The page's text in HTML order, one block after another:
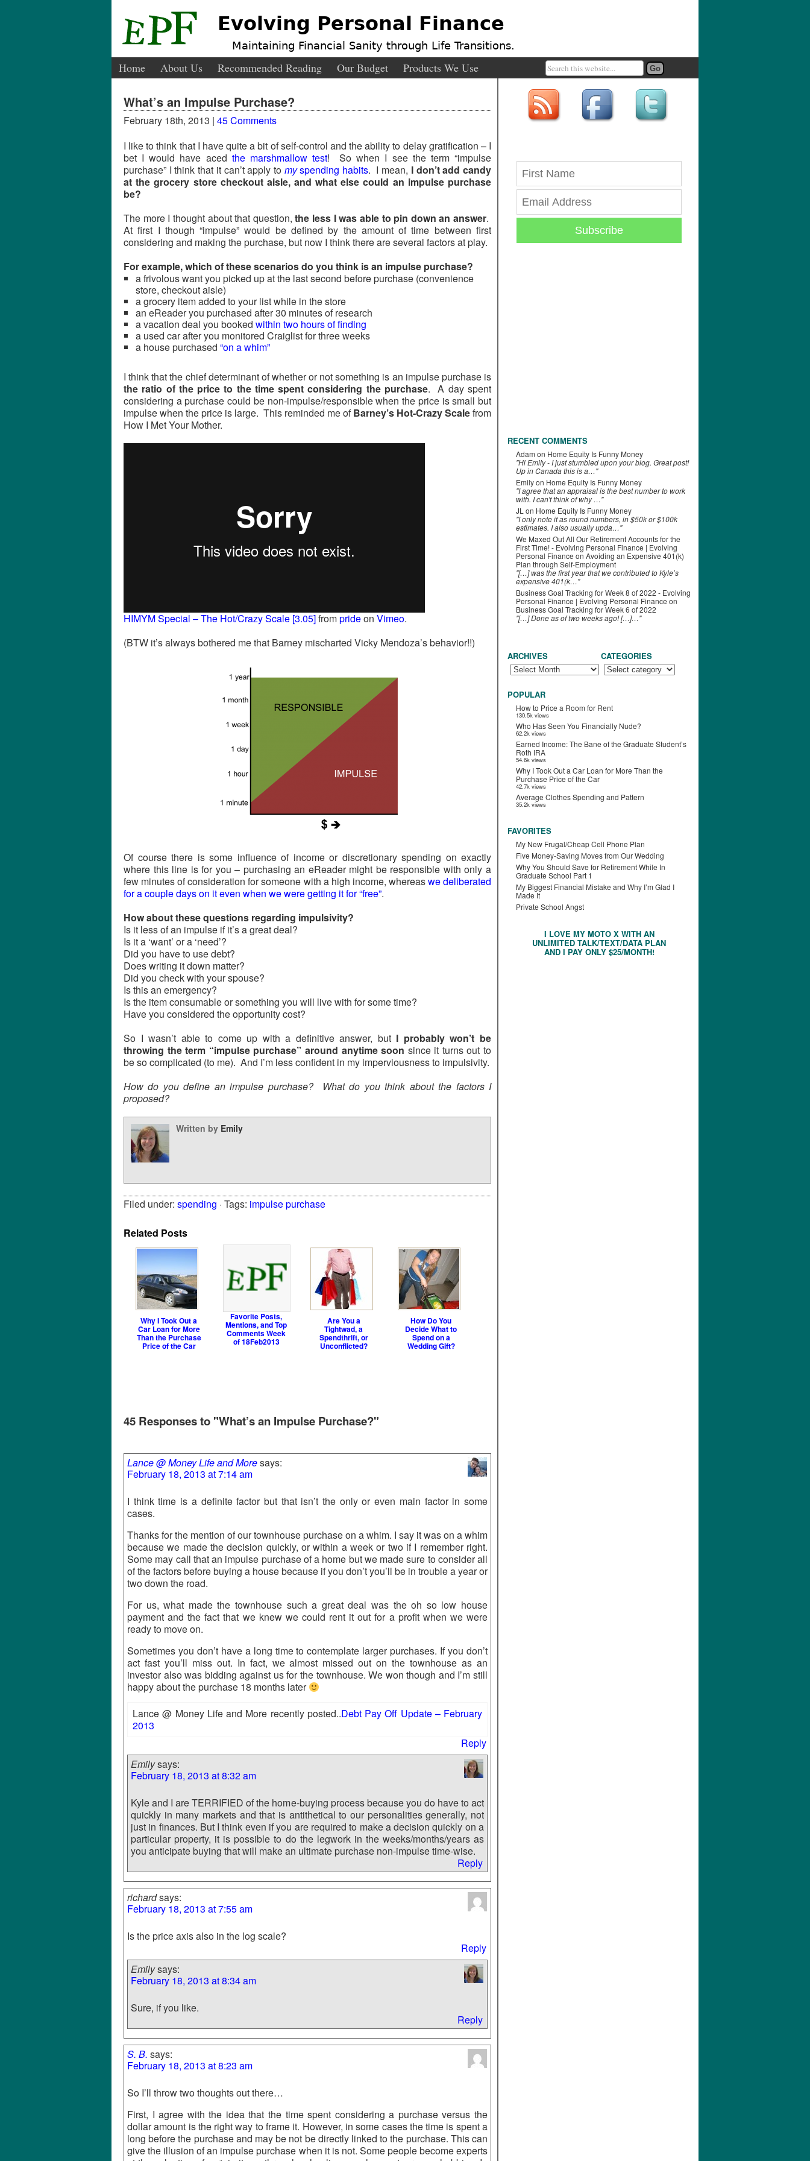
Evolving Personal Finance
Maintaining Financial Sanity through Life Transitions.
Home About Us Recommended Reading Our Budget Products We Use
What’s an Impulse Purchase?
February 18th, 2013 | 45 Comments
I like to think that I have quite a bit of self-control and the ability to delay gratification – I
bet I would have aced the marshmallow test! So when I see the term “impulse
purchase” I think that it can’t apply to myspending habits. I mean, I don’t add candy
at the grocery store checkout aisle, and what else could an impulse purchase
be?
The more I thought about that question,the less I was able to pin down an answer.
At first I though “impulse” would be defined by the amount of time between first
considering and making the purchase, but now I think there are several factors at play.
For example, which of these scenarios do you think is an impulse purchase?
a frivolous want you picked up at the last second before purchase (convenience
store, checkout aisle)
a grocery item added to your list while in the store
an eReader you purchased after 30 minutes of research
a vacation deal you booked within two hours of finding
a used car after you monitored Craiglist for three weeks
a house purchased “on a whim”
I think that the chief determinant of whether or not something is an impulse purchase is
the ratio of the price to the time spent considering the purchase. A day spent
considering a purchase could be non-impulse/responsible when the price is small but
impulse when the price is large. This reminded me ofBarney’s Hot-Crazy Scalefrom
How I Met Your Mother.
HIMYM Special – The Hot/Crazy Scale [3.05]fromprideon Vimeo.
(BTW it’s always bothered me that Barney mischarted Vicky Mendoza’s behavior!!)
Of course there is some influence of income or discretionary spending on exactly
where this line is for you – purchasing an eReader might be responsible with only a
few minutes of consideration for someone with a high income, whereaswe deliberated
for a couple days on it even when we were getting it for “free”.
How about these questions regarding impulsivity?
Is it less of an impulse if it’s a great deal?
Is it a ‘want’ or a ‘need’?
Did you have to use debt?
Does writing it down matter?
Did you check with your spouse?
Is this an emergency?
Is the item consumable or something you will live with for some time?
Have you considered the opportunity cost?
So I wasn’t able to come up with a definitive answer, but I probably won’t be
throwing the term “impulse purchase” around anytime soon since it turns out to
be so complicated (to me). And I’m less confident in my imperviousness to impulsivity.
How do you define an impulse purchase? What do you think about the factors I
proposed?
Written by Emily
Filed under: spending · Tags: impulse purchase
Related Posts
Why I Took Out a
Car Loan for More
Than the Purchase
Price of the Car
Favorite Posts,
Mentions, and Top
Comments Week
of 18Feb2013
Are You a
Tightwad, a
Spendthrift, or
Unconflicted?
How Do You
Decide What to
Spend on a
Wedding Gift?
45 Responses to "What’s an Impulse Purchase?"
Lance @ Money Life and Moresays:
February 18, 2013 at 7:14 am
I think time is a definite factor but that isn’t the only or even main factor in some
cases.
Thanks for the mention of our townhouse purchase on a whim. I say it was on a whim
because we made the decision quickly, or within a week or two if I remember right.
Some may call that an impulse purchase of a home but we made sure to consider all
of the factors before buying a house because if you don’t you’ll be in trouble a year or
two down the road.
For us, what made the townhouse such a great deal was the oh so low house
payment and the fact that we knew we could rent it out for a profit when we were
ready to move on.
Sometimes you don’t have a long time to contemplate larger purchases. If you don’t
act fast you’ll miss out. In fact, we almost missed out on the townhouse as an
investor also was bidding against us for the townhouse. We won though and I’m still
happy about the purchase 18 months later
Lance @ Money Life and More recently posted..Debt Pay Off Update – February
2013
Reply
Emilysays:
February 18, 2013 at 8:32 am
Kyle and I are TERRIFIED of the home-buying process because you do have to act
quickly in many markets and that is antithetical to our personalities generally, not
just in finances. But I think even if you are required to make a decision quickly on a
particular property, it is possible to do the legwork in the weeks/months/years as
you anticipate buying that will make an ultimate purchase non-impulse time-wise.
Reply
richardsays:
February 18, 2013 at 7:55 am
Is the price axis also in the log scale?
Reply
Emilysays:
February 18, 2013 at 8:34 am
Sure, if you like.
Reply
S. B. says:
February 18, 2013 at 8:23 am
So I’ll throw two thoughts out there…
First, I agree with the idea that the time spent considering a purchase versus the
dollar amount is the right way to frame it. However, in some cases the time is spent a
long before the purchase and may be not be directly linked to the purchase. This can
give the illusion of an impulse purchase when it is not. Some people become experts
Subscribe
RECENT COMMENTS
Adam on Home Equity Is Funny Money
"Hi Emily - I just stumbled upon your blog. Great post!
Up in Canada this is a…"
Emilyon Home Equity Is Funny Money
"I agree that an appraisal is the best number to work
with. I can't think of why …"
JL on Home Equity Is Funny Money
"I only note it as round numbers, in $50k or $100k
estimates. I also usually upda…"
We Maxed Out All Our Retirement Accounts for the
First Time! - Evolving Personal Finance | Evolving
Personal Finance on Avoiding an Expensive 401(k)
Plan through Self-Employment
"[…] was the first year that we contributed to Kyle’s
expensive 401(k…"
Business Goal Tracking for Week 8 of 2022 - Evolving
Personal Finance | Evolving Personal Finance on
Business Goal Tracking for Week 6 of 2022
"[…] Done as of two weeks ago! […]…"
ARCHIVES CATEGORIES
POPULAR
How to Price a Room for Rent
130.5k views
Who Has Seen You Financially Nude?
62.2k views
Earned Income: The Bane of the Graduate Student’s
Roth IRA
54.6k views
Why I Took Out a Car Loan for More Than the
Purchase Price of the Car
42.7k views
Average Clothes Spending and Pattern
35.2k views
FAVORITES
My New Frugal/Cheap Cell Phone Plan
Five Money-Saving Moves from Our Wedding
Why You Should Save for Retirement While In
Graduate School Part 1
My Biggest Financial Mistake and Why I’m Glad I
Made It
Private School Angst
I LOVE MY MOTO X WITH AN
UNLIMITED TALK/TEXT/DATA PLAN
AND I PAY ONLY $25/MONTH!